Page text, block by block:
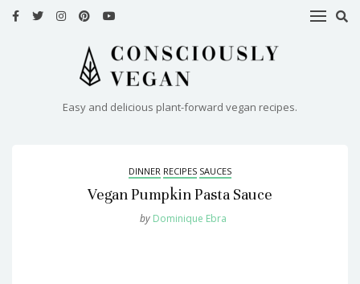
Easy and delicious plant-forward vegan recipes.
DINNER RECIPES SAUCES
Vegan Pumpkin Pasta Sauce
by Dominique Ebra